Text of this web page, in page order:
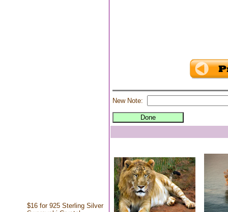
$16 for 925 Sterling Silver
New Note: